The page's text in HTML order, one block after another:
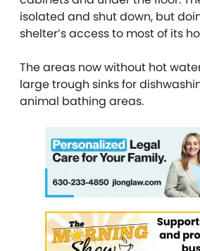
isolated and shut down, but
shelter’s access to most of its
The areas now without hot
large trough sinks for
animal bathing areas.